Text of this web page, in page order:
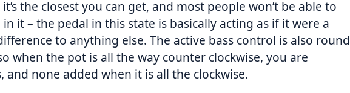
the closest you can get, and most people won’t be able to
it – the pedal in this state is basically acting as if it were a
to anything else. The active bass control is also round
when the pot is all the way counter clockwise, you are
and none added when it is all the clockwise.